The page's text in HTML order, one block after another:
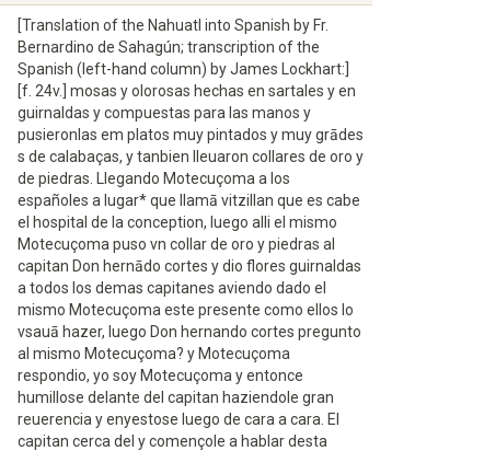
[Translation of the Nahuatl into Spanish by Fr.
Bernardino de Sahagún; transcription of the
Spanish (left-hand column) by James Lockhart:]
[f. 24v.] mosas y olorosas hechas en sartales y en
guirnaldas y compuestas para las manos y
pusieronlas em platos muy pintados y muy grādes
s de calabaças, y tanbien lleuaron collares de oro y
de piedras. Llegando Motecuçoma a los
españoles a lugar* que llamā vitzillan que es cabe
el hospital de la conception, luego alli el mismo
Motecuçoma puso vn collar de oro y piedras al
capitan Don hernādo cortes y dio flores guirnaldas
a todos los demas capitanes aviendo dado el
mismo Motecuçoma este presente como ellos lo
vsauā hazer, luego Don hernando cortes pregunto
al mismo Motecuçoma? y Motecuçoma
respondio, yo soy Motecuçoma y entonce
humillose delante del capitan haziendole gran
reuerencia y enyestose luego de cara a cara. El
capitan cerca del y començole a hablar desta